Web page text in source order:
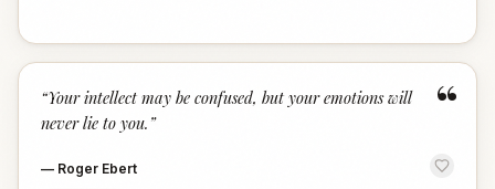
“
“Your intellect may be confused, but your emotions will
never lie to you. ”
— Roger Ebert